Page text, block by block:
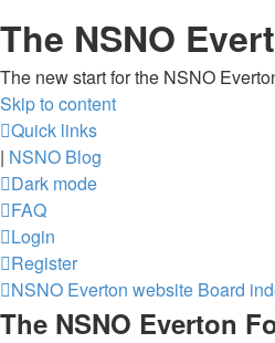
The NSNO
The new start for the NSNO
Skip to content
Quick links
| NSNO Blog
Dark mode
FAQ
Login
Register
NSNO Everton website Board
The NSNO Everton